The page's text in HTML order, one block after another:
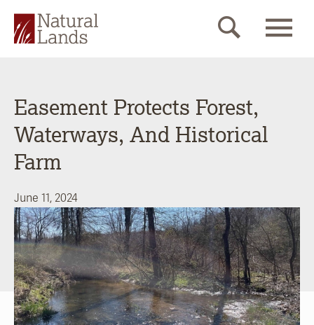
Easement Protects Forest,
Waterways, And Historical
Farm
June 11, 2024